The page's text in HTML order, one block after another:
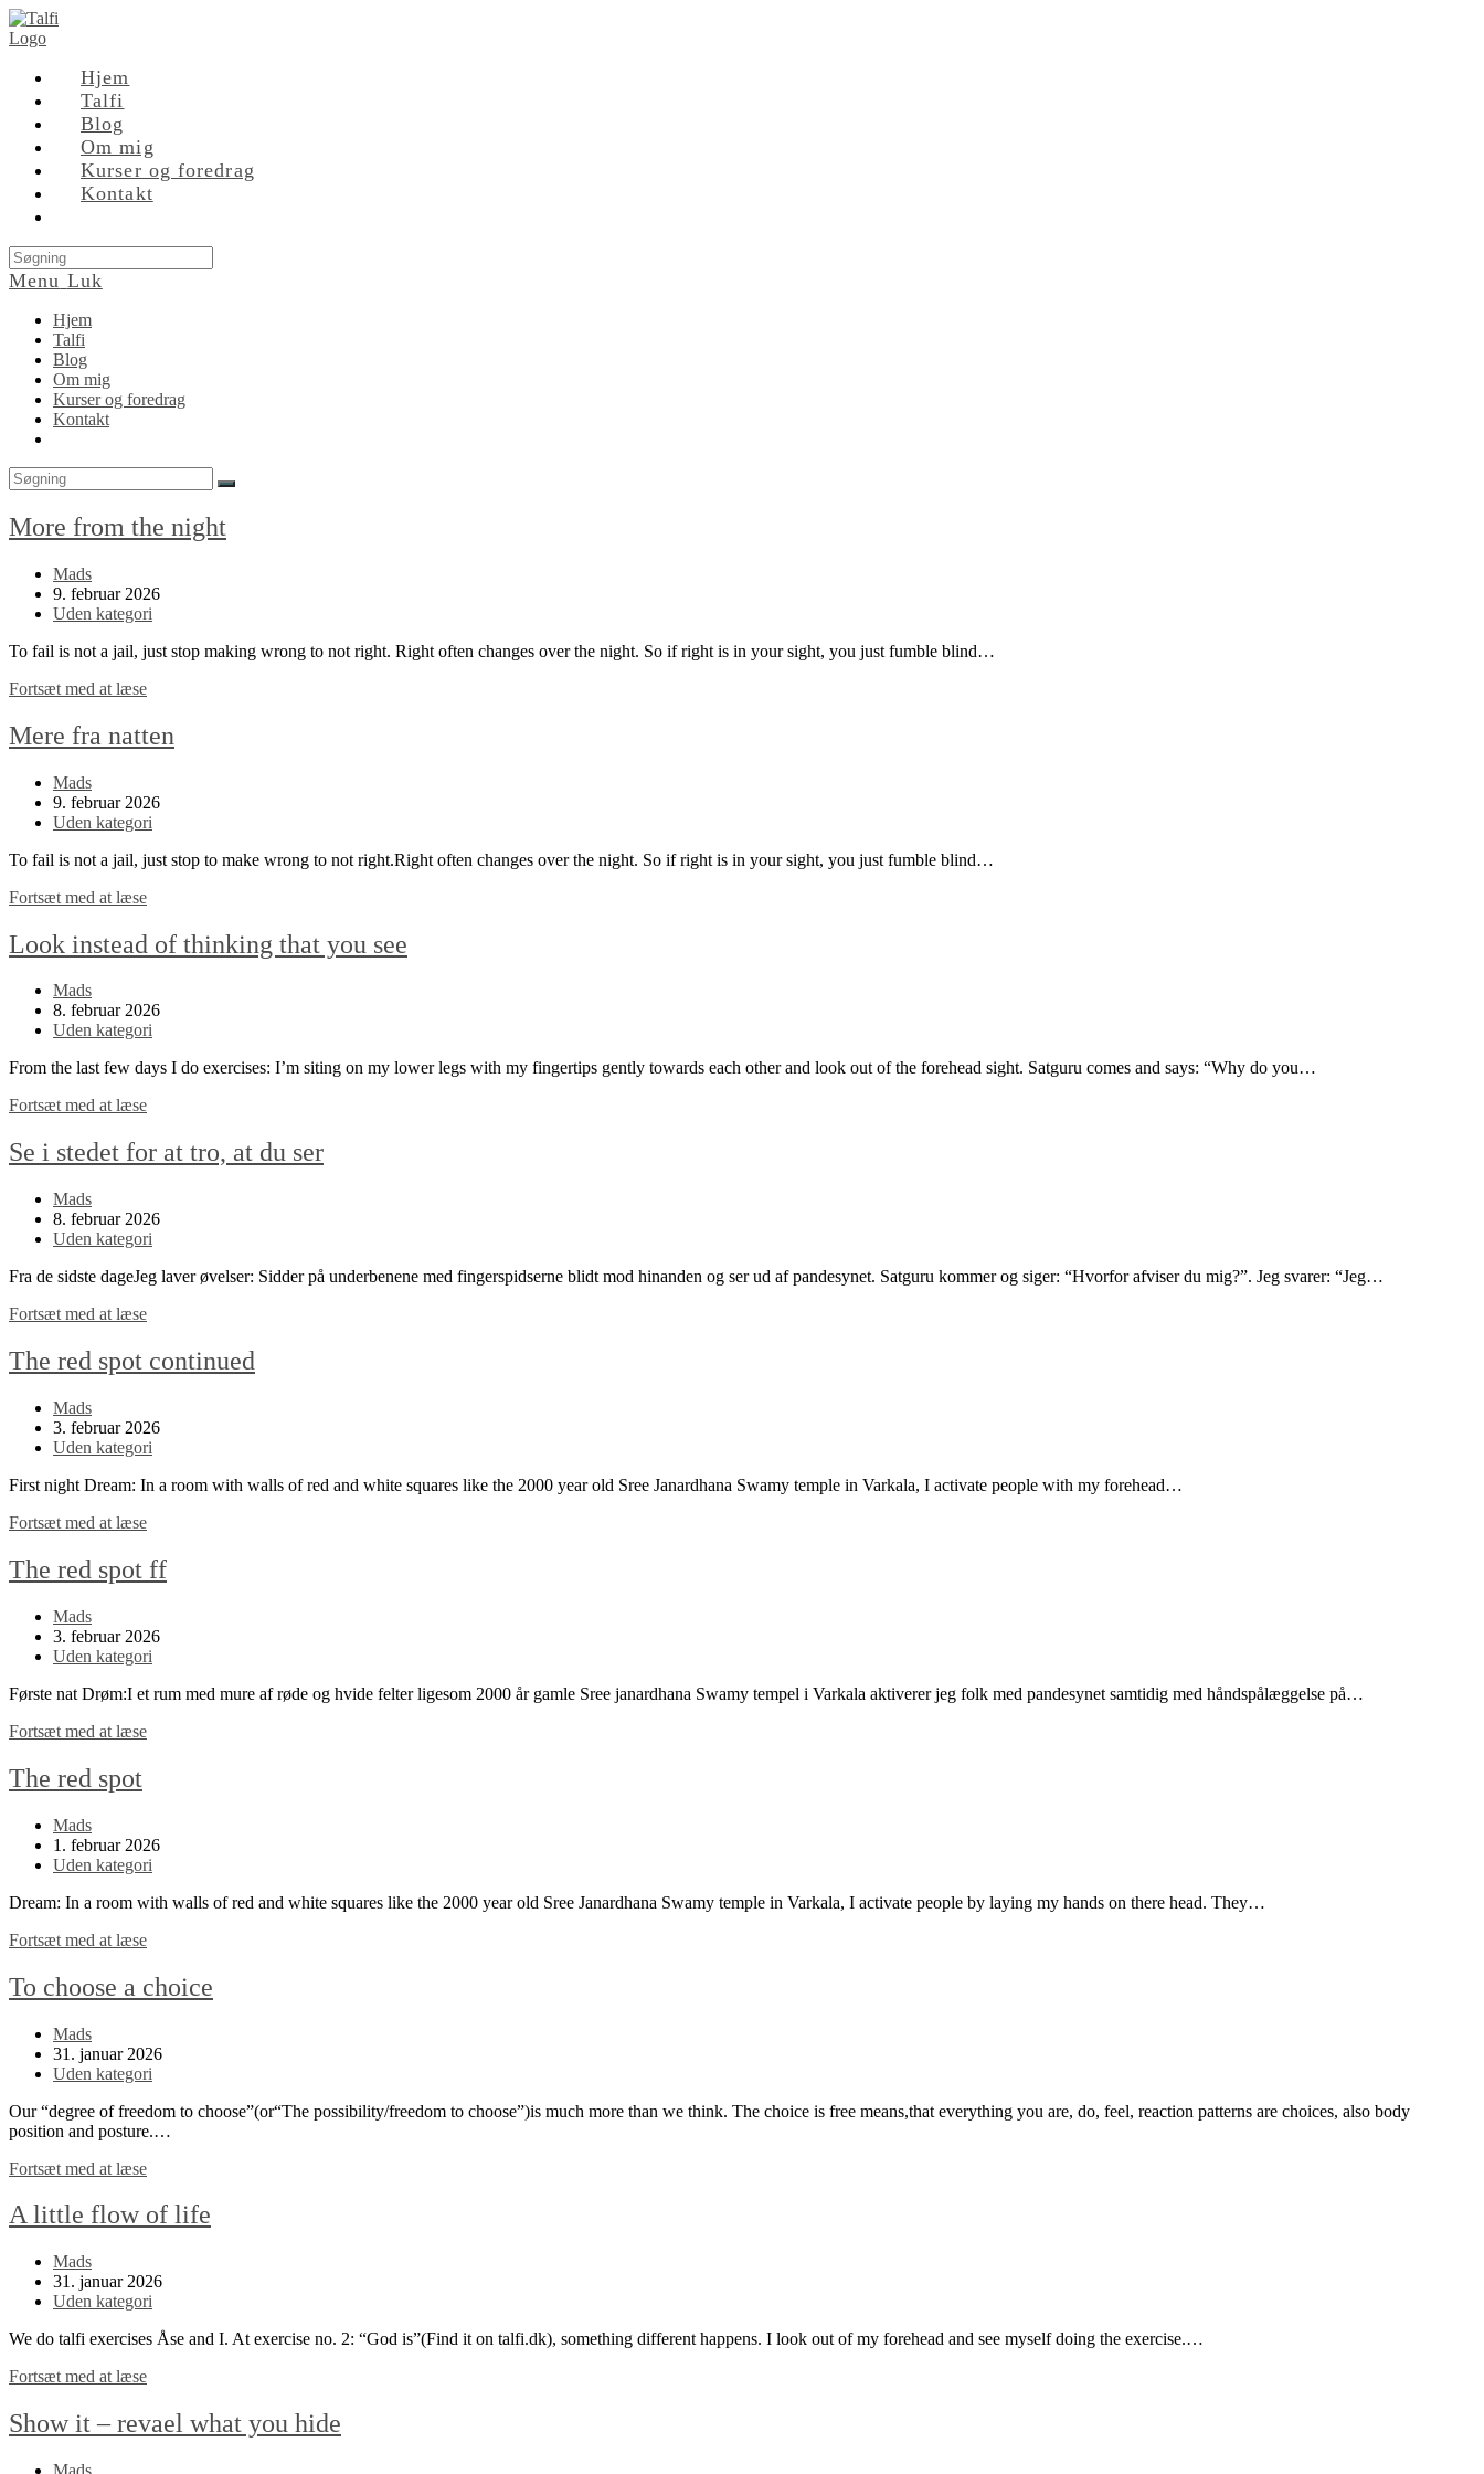
Skip
to
Hjem
Talfi
Blog
Om mig
Kurser og foredrag
Kontakt
Search
this
website
Menu Luk
Hjem
Talfi
Blog
Om mig
Kurser og foredrag
Kontakt
More from the night
Post
author:
Mads
Post
published:
9. februar 2026
Post
Uden kategori
To fail is not a jail, just stop making wrong to not right. Right often changes over the night. So if right is in your sight, you just fumble blind…
Fortsæt med at læseMore
night
Mere fra natten
Post
author:
Mads
Post
published:
9. februar 2026
Post
Uden kategori
To fail is not a jail, just stop to make wrong to not right.Right often changes over the night. So if right is in your sight, you just fumble blind…
Fortsæt med at læseMere
natten
Look instead of thinking that you see
Post
author:
Mads
Post
published:
8. februar 2026
Post
Uden kategori
From the last few days I do exercises: I’m siting on my lower legs with my fingertips gently towards each other and look out of the forehead sight. Satguru comes and says: “Why do you…
Fortsæt med at læseLook
of
thinking
see
Se i stedet for at tro, at du ser
Post
author:
Mads
Post
published:
8. februar 2026
Post
Uden kategori
Fra de sidste dageJeg laver øvelser: Sidder på underbenene med fingerspidserne blidt mod hinanden og ser ud af pandesynet. Satguru kommer og siger: “Hvorfor afviser du mig?”. Jeg svarer: “Jeg…
Fortsæt med at læseSe
for
at
du
The red spot continued
Post
author:
Mads
Post
published:
3. februar 2026
Post
Uden kategori
First night Dream: In a room with walls of red and white squares like the 2000 year old Sree Janardhana Swamy temple in Varkala, I activate people with my forehead…
Fortsæt med at læseThe
spot
continued
The red spot ff
Post
author:
Mads
Post
published:
3. februar 2026
Post
Uden kategori
Første nat Drøm:I et rum med mure af røde og hvide felter ligesom 2000 år gamle Sree janardhana Swamy tempel i Varkala aktiverer jeg folk med pandesynet samtidig med håndspålæggelse på…
Fortsæt med at læseThe
The red spot
Post
author:
Mads
Post
published:
1. februar 2026
Post
Uden kategori
Dream: In a room with walls of red and white squares like the 2000 year old Sree Janardhana Swamy temple in Varkala, I activate people by laying my hands on there head. They…
Fortsæt med at læseThe
spot
To choose a choice
Post
author:
Mads
Post
published:
31. januar 2026
Post
Uden kategori
Our “degree of freedom to choose”(or“The possibility/freedom to choose”)is much more than we think. The choice is free means,that everything you are, do, feel, reaction patterns are choices, also body
position and posture.…
Fortsæt med at læseTo
a
choice
A little flow of life
Post
author:
Mads
Post
published:
31. januar 2026
Post
Uden kategori
We do talfi exercises Åse and I. At exercise no. 2: “God is”(Find it on talfi.dk), something different happens. I look out of my forehead and see myself doing the exercise.…
Fortsæt med at læseA
flow
of
Show it – revael what you hide
Post